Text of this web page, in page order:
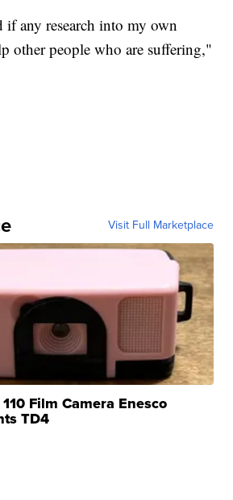
if any research into my own
other people who are suffering,"
Visit Full Marketplace
Film Camera Enesco
TD4